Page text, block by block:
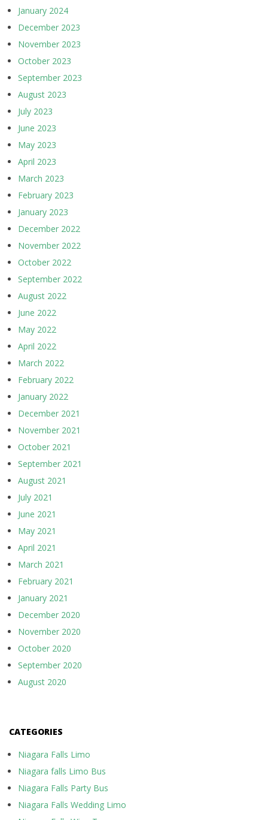
January 2024
December 2023
November 2023
October 2023
September 2023
August 2023
July 2023
June 2023
May 2023
April 2023
March 2023
February 2023
January 2023
December 2022
November 2022
October 2022
September 2022
August 2022
June 2022
May 2022
April 2022
March 2022
February 2022
January 2022
December 2021
November 2021
October 2021
September 2021
August 2021
July 2021
June 2021
May 2021
April 2021
March 2021
February 2021
January 2021
December 2020
November 2020
October 2020
September 2020
August 2020
CATEGORIES
Niagara Falls Limo
Niagara falls Limo Bus
Niagara Falls Party Bus
Niagara Falls Wedding Limo